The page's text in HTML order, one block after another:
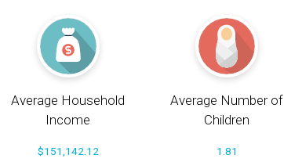
Average Household
Income
$151,142.12
Average Number of
Children
1.81